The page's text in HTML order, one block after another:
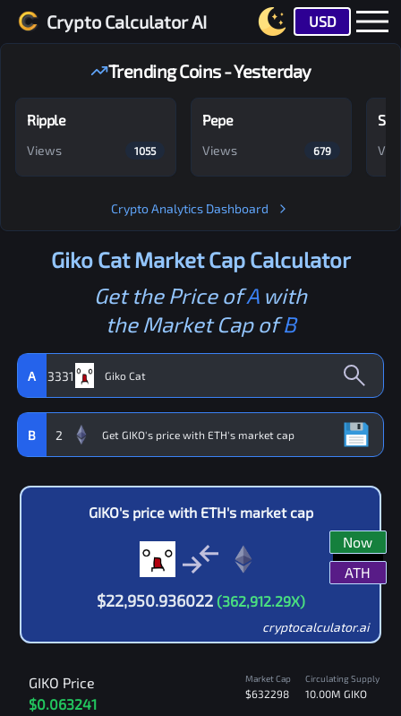
Crypto Calculator AI USD
Trending Coins - Yesterday
Ripple
Views 1055
Pepe
Views 679
Crypto Analytics Dashboard
Giko CatMarket Cap Calculator
Get the Price ofAwith
the Market Cap ofB
A 3331
B 2
GIKO's price with ETH's market cap
$22,950.936022 (362,912.29X)
Now
ATH
cryptocalculator.ai
GIKO Price
$0.063241
Market Cap
$632298
Circulating Supply
10.00M GIKO